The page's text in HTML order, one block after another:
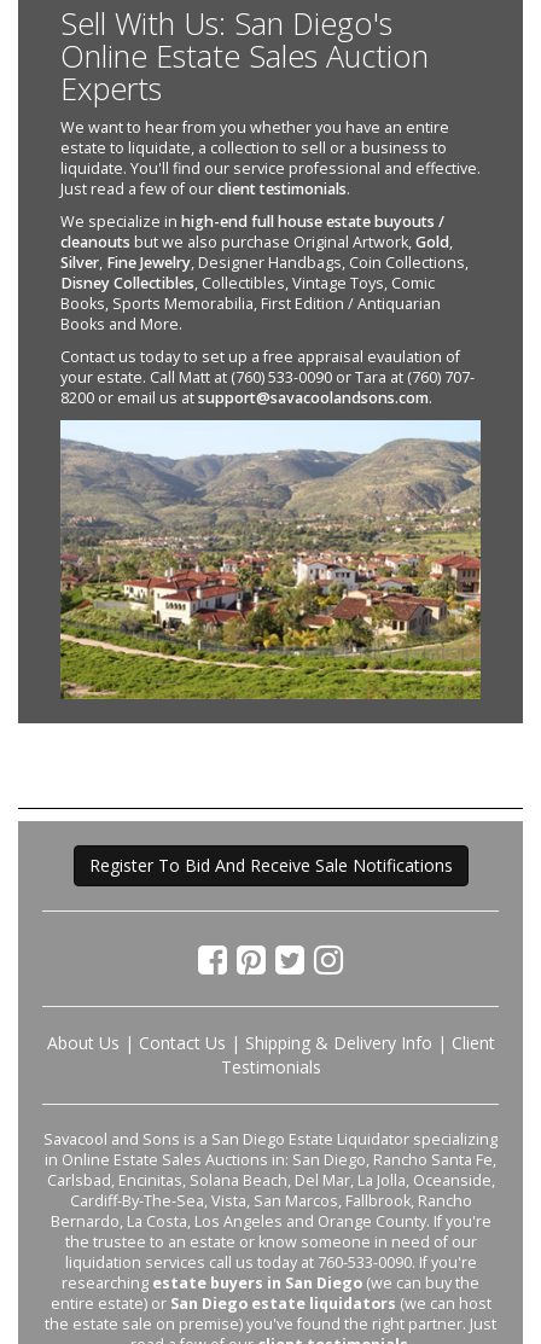
Sell With Us: San Diego's
Online Estate Sales Auction
Experts
We want to hear from you whether you have an entire
estate to liquidate, a collection to sell or a business to
liquidate. You'll find our service professional and effective.
Just read a few of ourclient testimonials.
We specialize in high-end full house estate buyouts /
cleanouts but we also purchase Original Artwork,Gold,
Silver, Fine Jewelry, Designer Handbags, Coin Collections,
Disney Collectibles, Collectibles, Vintage Toys, Comic
Books, Sports Memorabilia, First Edition / Antiquarian
Books and More.
Contact us today to set up a free appraisal evaulation of
your estate. Call Matt at (760) 533-0090 or Tara at (760) 707-
8200 or email us atsupport@savacoolandsons.com.
Register To Bid And Receive Sale Notifications
About Us | Contact Us | Shipping & Delivery Info | Client
Testimonials
Savacool and Sons is a San Diego Estate Liquidator specializing
in Online Estate Sales Auctions in: San Diego, Rancho Santa Fe,
Carlsbad, Encinitas, Solana Beach, Del Mar, La Jolla, Oceanside,
Cardiff-By-The-Sea, Vista, San Marcos, Fallbrook, Rancho
Bernardo, La Costa, Los Angeles and Orange County. If you're
the trustee to an estate or know someone in need of our
liquidation services call us today at 760-533-0090. If you're
researching estate buyers in San Diego (we can buy the
entire estate) or San Diego estate liquidators (we can host
the estate sale on premise) you've found the right partner. Just